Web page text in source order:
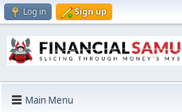
Log in Sign up
Main Menu